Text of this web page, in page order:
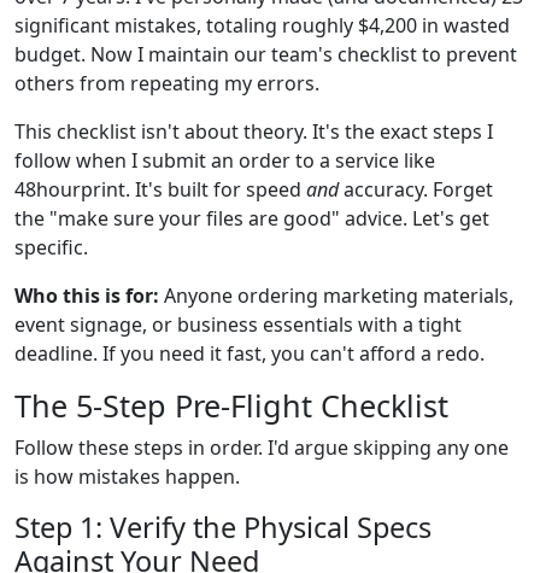
significant mistakes, totaling roughly $4,200 in wasted
budget. Now I maintain our team's checklist to prevent
others from repeating my errors.
This checklist isn't about theory. It's the exact steps I
follow when I submit an order to a service like
48hourprint. It's built for speed andaccuracy. Forget
the "make sure your files are good" advice. Let's get
specific.
Who this is for: Anyone ordering marketing materials,
event signage, or business essentials with a tight
deadline. If you need it fast, you can't afford a redo.
The 5-Step Pre-Flight Checklist
Follow these steps in order. I'd argue skipping any one
is how mistakes happen.
Step 1: Verify the Physical Specs
Against Your Need